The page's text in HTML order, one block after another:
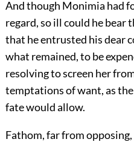
And though Monimia had
regard, so ill could he bear
that he entrusted his dear
what remained, to be
resolving to screen her
temptations of want, as
fate would allow.
Fathom, far from